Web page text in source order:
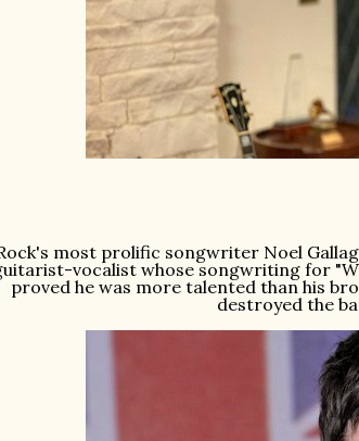
most prolific songwriter Noel
vocalist whose songwriting for
proved he was more talented than his
destroyed the